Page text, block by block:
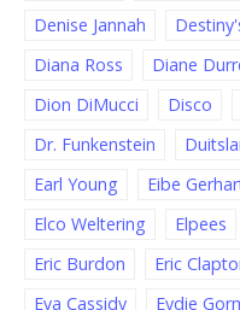
Denise Jannah
Diana Ross
Diane
Dion DiMucci
Disco
Dr. Funkenstein
Earl Young
Eibe
Elco Weltering
Elpees
Eric Burdon
Eric
Eva Cassidy
Eydie